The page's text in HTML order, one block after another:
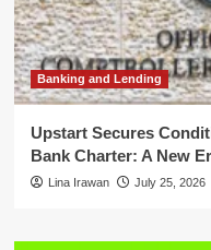
Banking and Lending
Upstart Secures
Bank Charter: A New
Lina Irawan July 25, 2026